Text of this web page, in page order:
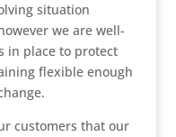
situation
we are well-
in place to protect
flexible enough
customers that our